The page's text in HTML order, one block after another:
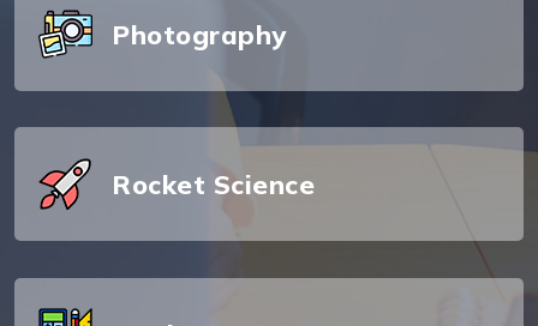
Photography
Rocket Science